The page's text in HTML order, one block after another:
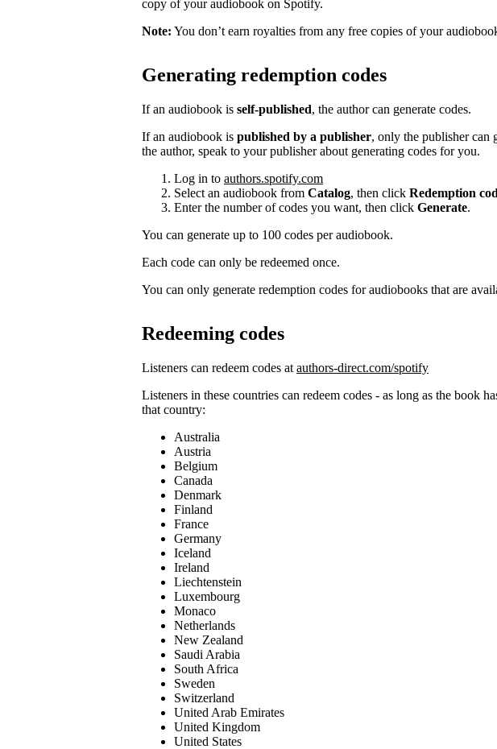
copy of your audiobook on Spotify.
Note: You don’t earn royalties from any free copies of your
Generating redemption codes
If an audiobook is self-published, the author can generate codes.
If an audiobook is published by a publisher, only the publisher can
the author, speak to your publisher about generating codes for you.
Log in to authors.spotify.com
Select an audiobook from Catalog, then click Redemption
Enter the number of codes you want, then click Generate.
You can generate up to 100 codes per audiobook.
Each code can only be redeemed once.
You can only generate redemption codes for audiobooks that are
Redeeming codes
Listeners can redeem codes at authors-direct.com/spotify
Listeners in these countries can redeem codes - as long as the book
that country:
Australia
Austria
Belgium
Canada
Denmark
Finland
France
Germany
Iceland
Ireland
Liechtenstein
Luxembourg
Monaco
Netherlands
New Zealand
Saudi Arabia
South Africa
Sweden
Switzerland
United Arab Emirates
United Kingdom
United States